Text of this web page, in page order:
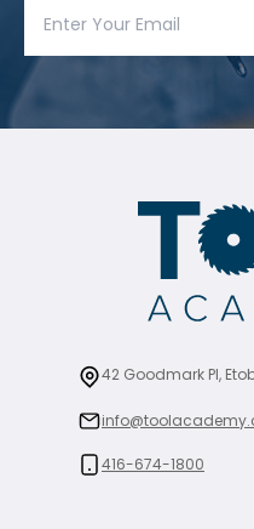
42 Goodmark Pl,
416-674-1800